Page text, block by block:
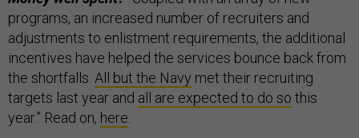
programs, an increased number of recruiters and
adjustments to enlistment requirements, the additional
incentives have helped the services bounce back from
the shortfalls. All but the Navy met their recruiting
targets last year and all are expected to do so this
year.” Read on, here.